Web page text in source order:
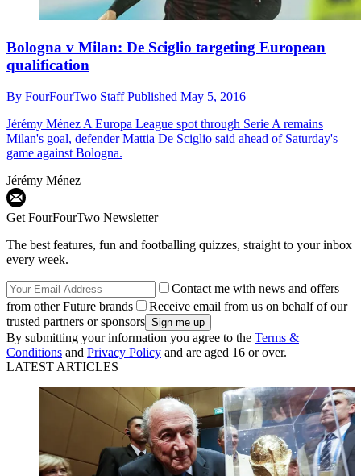
Bologna v Milan: De Sciglio targeting European
qualification
By FourFourTwo StaffPublished May 5, 2016
Jérémy Ménez A Europa League spot through Serie A remains
Milan's goal, defender Mattia De Sciglio said ahead of Saturday's
game against Bologna.
Jérémy Ménez
Get FourFourTwo Newsletter
The best features, fun and footballing quizzes, straight to your inbox
every week.
Contact me with news and offers
from other Future brands
Receive email from us on behalf of our
trusted partners or sponsors
By submitting your information you agree to the Terms &
Conditions and Privacy Policy and are aged 16 or over.
LATEST ARTICLES